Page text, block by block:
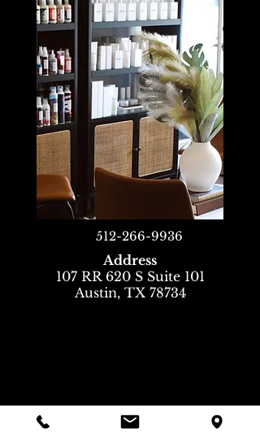
512-266-9936
Address
107 RR 620 S Suite 101
Austin, TX 78734